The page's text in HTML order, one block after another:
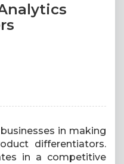
in making
differentiators.
in a competitive